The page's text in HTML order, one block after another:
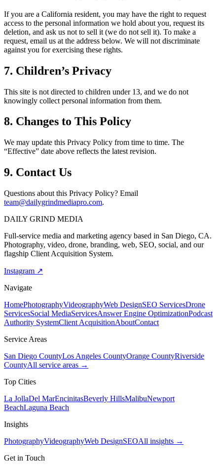
If you are a California resident, you may have the right to request
access to the personal information we hold about you, request its
deletion, and ask us not to sell it (we do not sell it). To make a
request, email us at the address below. We will not discriminate
against you for exercising these rights.
7. Children’s Privacy
This site is not directed to children under 13, and we do not
knowingly collect personal information from them.
8. Changes to This Policy
We may update this Privacy Policy from time to time. The
“Effective” date above reflects the latest revision.
9. Contact Us
Questions about this Privacy Policy? Email
team@dailygrindmediapro.com.
DAILY GRIND MEDIA
Full-service media and marketing agency based in San Diego, CA.
Photography, video, drone, branding, web, SEO, social, and our
flagship Client Acquisition System.
Instagram ↗
Navigate
HomePhotographyVideographyWeb DesignSEO ServicesDrone
ServicesSocial MediaServicesAnswer Engine OptimizationPodcast
Authority SystemClient AcquisitionAboutContact
Service Areas
San Diego CountyLos Angeles CountyOrange CountyRiverside
CountyAll service areas →
Top Cities
La JollaDel MarEncinitasBeverly HillsMalibuNewport
BeachLaguna Beach
Insights
PhotographyVideographyWeb DesignSEOAll insights →
Get in Touch